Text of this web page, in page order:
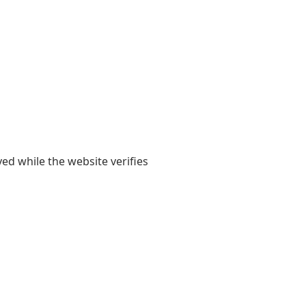
while the website verifies